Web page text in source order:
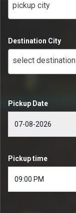
pickup city
Destination City
select destination
Pickup Date
Pickup time